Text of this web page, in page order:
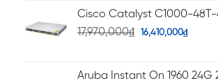
Cisco Catalyst C1000-
17,970,000₫ 16,410,000₫
Aruba Instant On 1960 24G